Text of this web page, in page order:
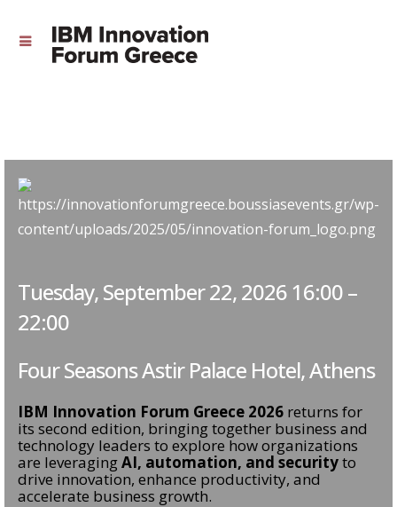
Tuesday, September 22, 2026 16:00 –
22:00
Four Seasons Astir Palace Hotel, Athens
IBM Innovation Forum Greece 2026 returns for
its second edition, bringing together business and
technology leaders to explore how organizations
are leveragingAI, automation, and securityto
drive innovation, enhance productivity, and
accelerate business growth.